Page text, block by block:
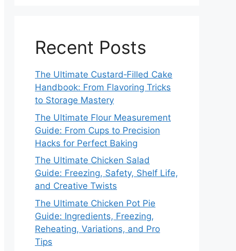
Recent Posts
The Ultimate Custard‑Filled Cake
Handbook: From Flavoring Tricks
to Storage Mastery
The Ultimate Flour Measurement
Guide: From Cups to Precision
Hacks for Perfect Baking
The Ultimate Chicken Salad
Guide: Freezing, Safety, Shelf Life,
and Creative Twists
The Ultimate Chicken Pot Pie
Guide: Ingredients, Freezing,
Reheating, Variations, and Pro
Tips